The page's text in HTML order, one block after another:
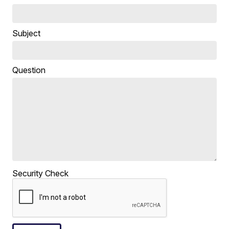
Subject
Question
Security Check